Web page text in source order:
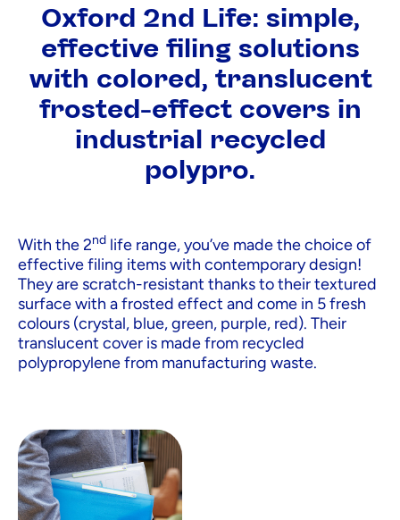
Oxford 2nd Life: simple,
effective filing solutions
with colored, translucent
frosted-effect covers in
industrial recycled
polypro.
With the 2nd life range, you’ve made the choice of
effective filing items with contemporary design!
They are scratch-resistant thanks to their textured
surface with a frosted effect and come in 5 fresh
colours (crystal, blue, green, purple, red). Their
translucent cover is made from recycled
polypropylene from manufacturing waste.